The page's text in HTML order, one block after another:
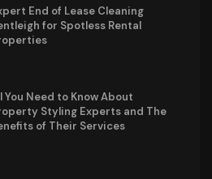
End of Lease Cleaning
for Spotless Rental
You Need to Know About
Styling Experts and The
of Their Services